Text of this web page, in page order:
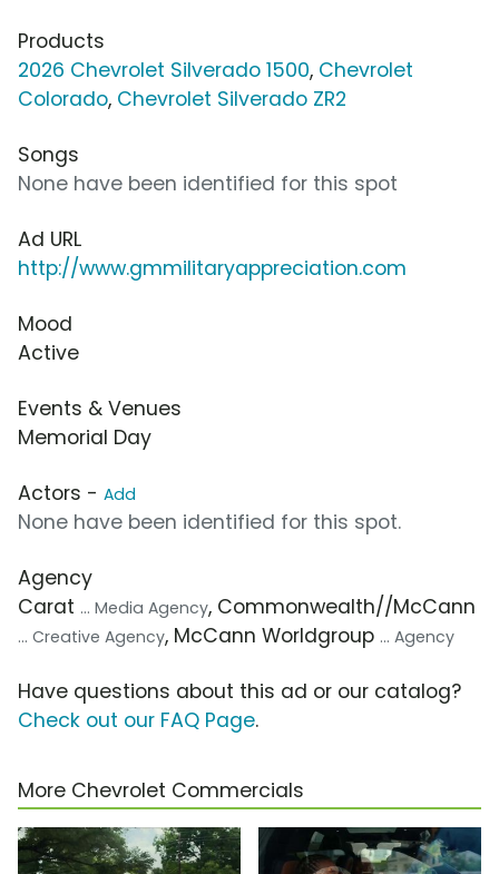
Products
2026 Chevrolet Silverado 1500, Chevrolet
Colorado, Chevrolet Silverado ZR2
Songs
None have been identified for this spot
Ad URL
http://www.gmmilitaryappreciation.com
Mood
Active
Events & Venues
Memorial Day
Actors - Add
None have been identified for this spot.
Agency
Carat ... Media Agency, Commonwealth//McCann
... Creative Agency, McCann Worldgroup ... Agency
Have questions about this ad or our catalog?
Check out our FAQ Page.
More Chevrolet Commercials